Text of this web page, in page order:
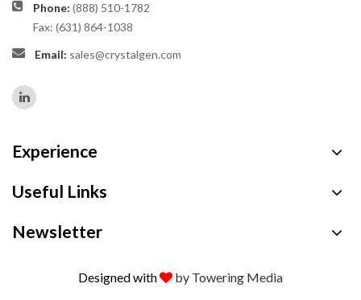
Phone: (888) 510-1782
Fax: (631) 864-1038
Email: sales@crystalgen.com
Experience
Useful Links
Newsletter
Designed with by Towering Media